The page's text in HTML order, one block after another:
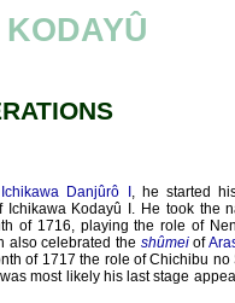
Ichikawa Danjûrô I
, he started
Ichikawa Kodayû I. He took the
of 1716, playing the role of
also celebrated the shûmeiof
of 1717 the role of Chichibu no
most likely his last stage